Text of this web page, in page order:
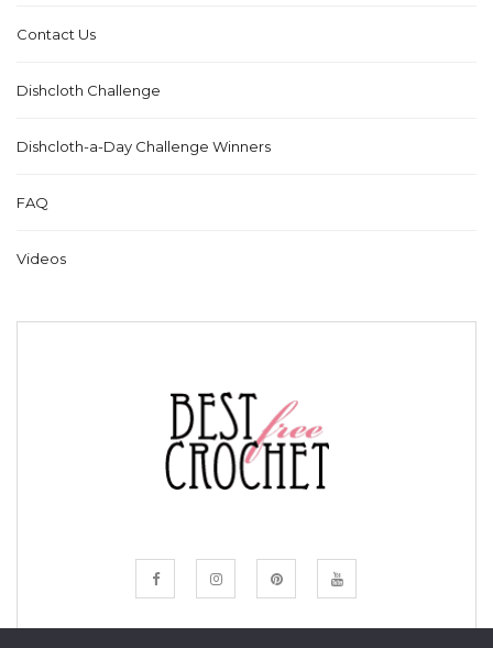
Contact Us
Dishcloth Challenge
Dishcloth-a-Day Challenge Winners
FAQ
Videos